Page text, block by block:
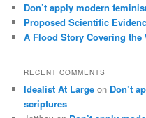
Don’t apply modern
Proposed Scientific
A Flood Story Covering the
RECENT COMMENTS
Idealist At Large on Don’t
scriptures